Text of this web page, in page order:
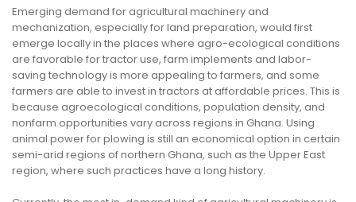
Emerging demand for agricultural machinery and
mechanization, especially for land preparation, would first
emerge locally in the places where agro-ecological conditions
are favorable for tractor use, farm implements and labor-
saving technology is more appealing to farmers, and some
farmers are able to invest in tractors at affordable prices. This is
because agroecological conditions, population density, and
nonfarm opportunities vary across regions in Ghana. Using
animal power for plowing is still an economical option in certain
semi-arid regions of northern Ghana, such as the Upper East
region, where such practices have a long history.